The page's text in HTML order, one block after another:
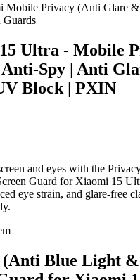
Mobile Privacy (Anti Glare
Guards
Ultra - Mobile
Spy | Anti
Block | PXIN
and eyes with the
Guard for Xiaomi 15
eye strain, and glare-free
Blue Light